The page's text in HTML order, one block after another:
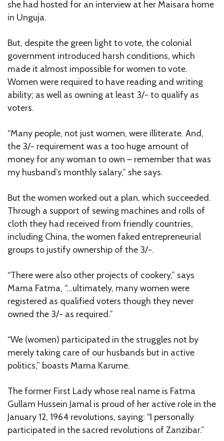
she had hosted for an interview at her Maisara home
in Unguja.
But, despite the green light to vote, the colonial
government introduced harsh conditions, which
made it almost impossible for women to vote.
Women were required to have reading and writing
ability; as well as owning at least 3/- to qualify as
voters.
“Many people, not just women, were illiterate. And,
the 3/- requirement was a too huge amount of
money for any woman to own – remember that was
my husband’s monthly salary,” she says.
But the women worked out a plan, which succeeded.
Through a support of sewing machines and rolls of
cloth they had received from friendly countries,
including China, the women faked entrepreneurial
groups to justify ownership of the 3/-.
“There were also other projects of cookery,” says
Mama Fatma, “…ultimately, many women were
registered as qualified voters though they never
owned the 3/- as required.”
“We (women) participated in the struggles not by
merely taking care of our husbands but in active
politics,” boasts Mama Karume.
The former First Lady whose real name is Fatma
Gullam Hussein Jamal is proud of her active role in the
January 12, 1964 revolutions, saying: “I personally
participated in the sacred revolutions of Zanzibar.”